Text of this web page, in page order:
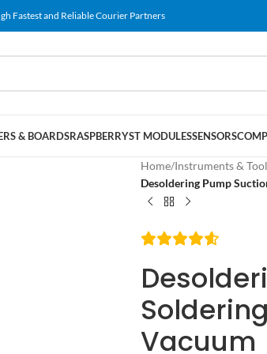
Fastest and Reliable Courier Partners
& BOARDSRASPBERRYST MODULESSENSORS
Home/Instruments &
Desoldering Pump
Vacuum